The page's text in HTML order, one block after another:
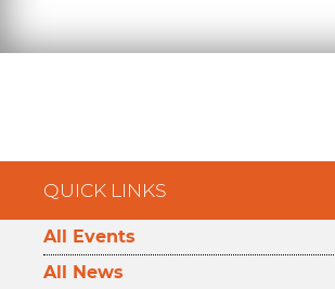
QUICK LINKS
All Events
All News